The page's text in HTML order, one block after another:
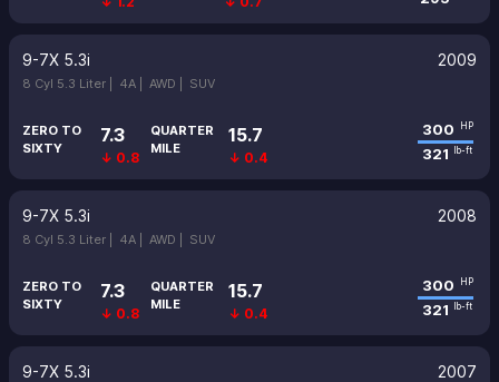
9-7X 5.3i 2009
8 Cyl 5.3 Liter | 4A | AWD | SUV
ZERO TO
SIXTY
7.3
↓ 0.8
QUARTER
MILE
15.7
↓ 0.4
300 HP
321 lb-ft
9-7X 5.3i 2008
8 Cyl 5.3 Liter | 4A | AWD | SUV
ZERO TO
SIXTY
7.3
↓ 0.8
QUARTER
MILE
15.7
↓ 0.4
300 HP
321 lb-ft
9-7X 5.3i 2007